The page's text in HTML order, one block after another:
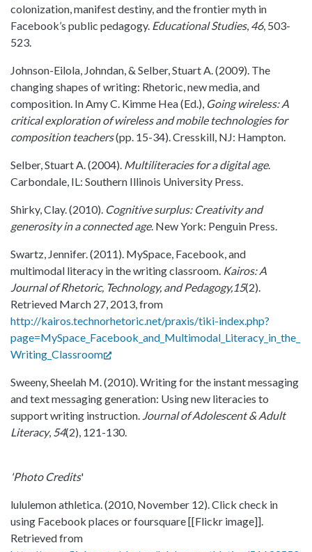
colonization, manifest destiny, and the frontier myth in
Facebook’s public pedagogy. Educational Studies, 46, 503-
523.
Johnson-Eilola, Johndan, & Selber, Stuart A. (2009). The
changing shapes of writing: Rhetoric, new media, and
composition. In Amy C. Kimme Hea (Ed.), Going wireless: A
critical exploration of wireless and mobile technologies for
composition teachers(pp. 15-34). Cresskill, NJ: Hampton.
Selber, Stuart A. (2004). Multiliteracies for a digital age.
Carbondale, IL: Southern Illinois University Press.
Shirky, Clay. (2010). Cognitive surplus: Creativity and
generosity in a connected age. New York: Penguin Press.
Swartz, Jennifer. (2011). MySpace, Facebook, and
multimodal literacy in the writing classroom. Kairos: A
Journal of Rhetoric, Technology, and Pedagogy,15(2).
Retrieved March 27, 2013, from
http://kairos.technorhetoric.net/praxis/tiki-index.php?
page=MySpace_Facebook_and_Multimodal_Literacy_in_the_
Writing_Classroom
Sweeny, Sheelah M. (2010). Writing for the instant messaging
and text messaging generation: Using new literacies to
support writing instruction. Journal of Adolescent & Adult
Literacy, 54(2), 121-130.
'Photo Credits'
lululemon athletica. (2010, November 12). Click check in
using Facebook places or foursquare [[Flickr image]].
Retrieved from